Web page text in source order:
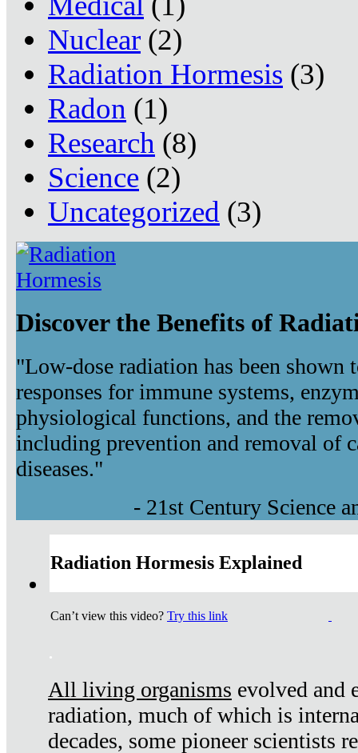
Nuclear (2)
Radiation Hormesis (3)
Radon (1)
Research (8)
Science (2)
Uncategorized (3)
Discover the Benefits of
"Low-dose radiation has been shown
responses for immune systems,
physiological functions, and the
including prevention and removal of
diseases."
- 21st Century Science
Radiation Hormesis Explained
Can’t view this video? Try this link
.
All living organisms evolved and
radiation, much of which is
decades, some pioneer scientists